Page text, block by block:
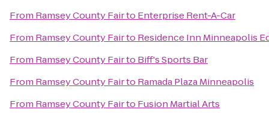
From Ramsey County Fairto Enterprise Rent-A-Car
From Ramsey County Fairto Residence Inn Minneapolis
From Ramsey County Fairto Biff's Sports Bar
From Ramsey County Fairto Ramada Plaza Minneapolis
From Ramsey County Fairto Fusion Martial Arts